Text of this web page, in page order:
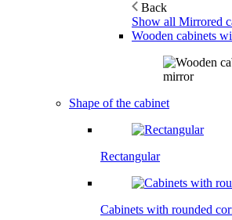
Back
Show all Mirrored
Wooden cabinets
Shape of the cabinet
Rectangular
Cabinets with rounded